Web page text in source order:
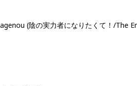
(陰の実力者になりたくて！/The